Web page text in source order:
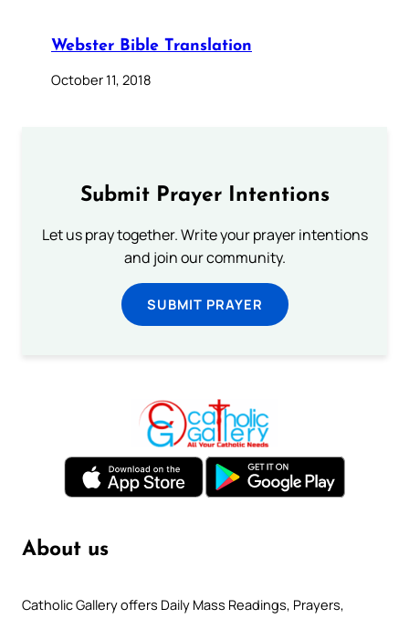
Webster Bible Translation
October 11, 2018
Submit Prayer Intentions
Let us pray together. Write your prayer intentions
and join our community.
SUBMIT PRAYER
About us
Catholic Gallery offers Daily Mass Readings, Prayers,